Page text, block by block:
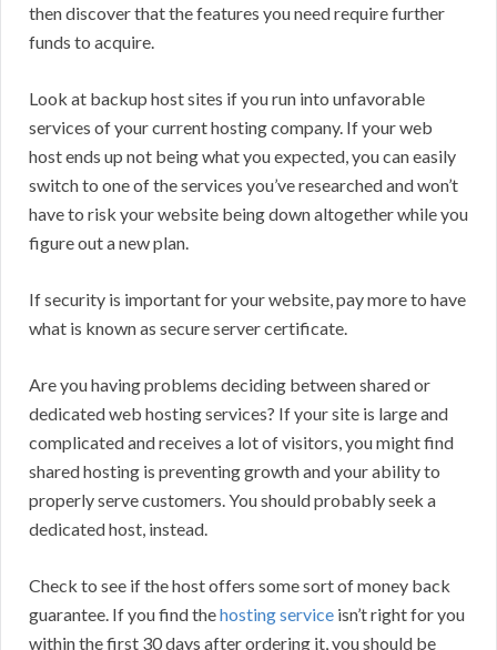
then discover that the features you need require further
funds to acquire.
Look at backup host sites if you run into unfavorable
services of your current hosting company. If your web
host ends up not being what you expected, you can easily
switch to one of the services you’ve researched and won’t
have to risk your website being down altogether while you
figure out a new plan.
If security is important for your website, pay more to have
what is known as secure server certificate.
Are you having problems deciding between shared or
dedicated web hosting services? If your site is large and
complicated and receives a lot of visitors, you might find
shared hosting is preventing growth and your ability to
properly serve customers. You should probably seek a
dedicated host, instead.
Check to see if the host offers some sort of money back
guarantee. If you find thehosting service isn’t right for you
within the first 30 days after ordering it, you should be